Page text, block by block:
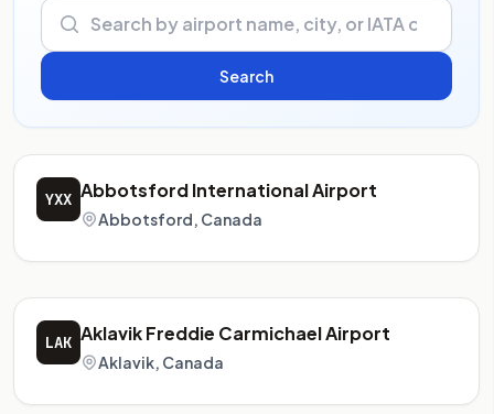
YXX Abbotsford International Airport
Abbotsford, Canada
LAK Aklavik Freddie Carmichael Airport
Aklavik, Canada